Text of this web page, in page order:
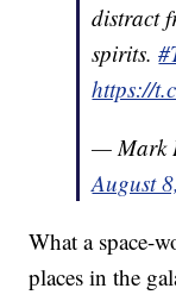
distract
spirits.
https://
— Mark
August
What a space-
places in the